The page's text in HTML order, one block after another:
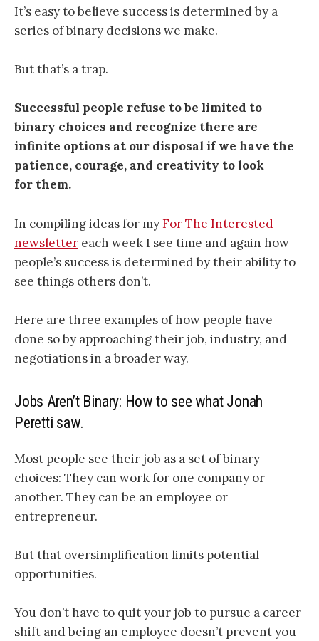
It’s easy to believe success is determined by a
series of binary decisions we make.
But that’s a trap.
Successful people refuse to be limited to
binary choices and recognize there are
infinite options at our disposal if we have the
patience, courage, and creativity to look
for them.
In compiling ideas for myFor The Interested
newsletter each week I see time and again how
people’s success is determined by their ability to
see things others don’t.
Here are three examples of how people have
done so by approaching their job, industry, and
negotiations in a broader way.
Jobs Aren’t Binary: How to see what Jonah
Peretti saw.
Most people see their job as a set of binary
choices: They can work for one company or
another. They can be an employee or
entrepreneur.
But that oversimplification limits potential
opportunities.
You don’t have to quit your job to pursue a career
shift and being an employee doesn’t prevent you